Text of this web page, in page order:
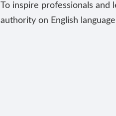
To inspire professionals and
authority on English